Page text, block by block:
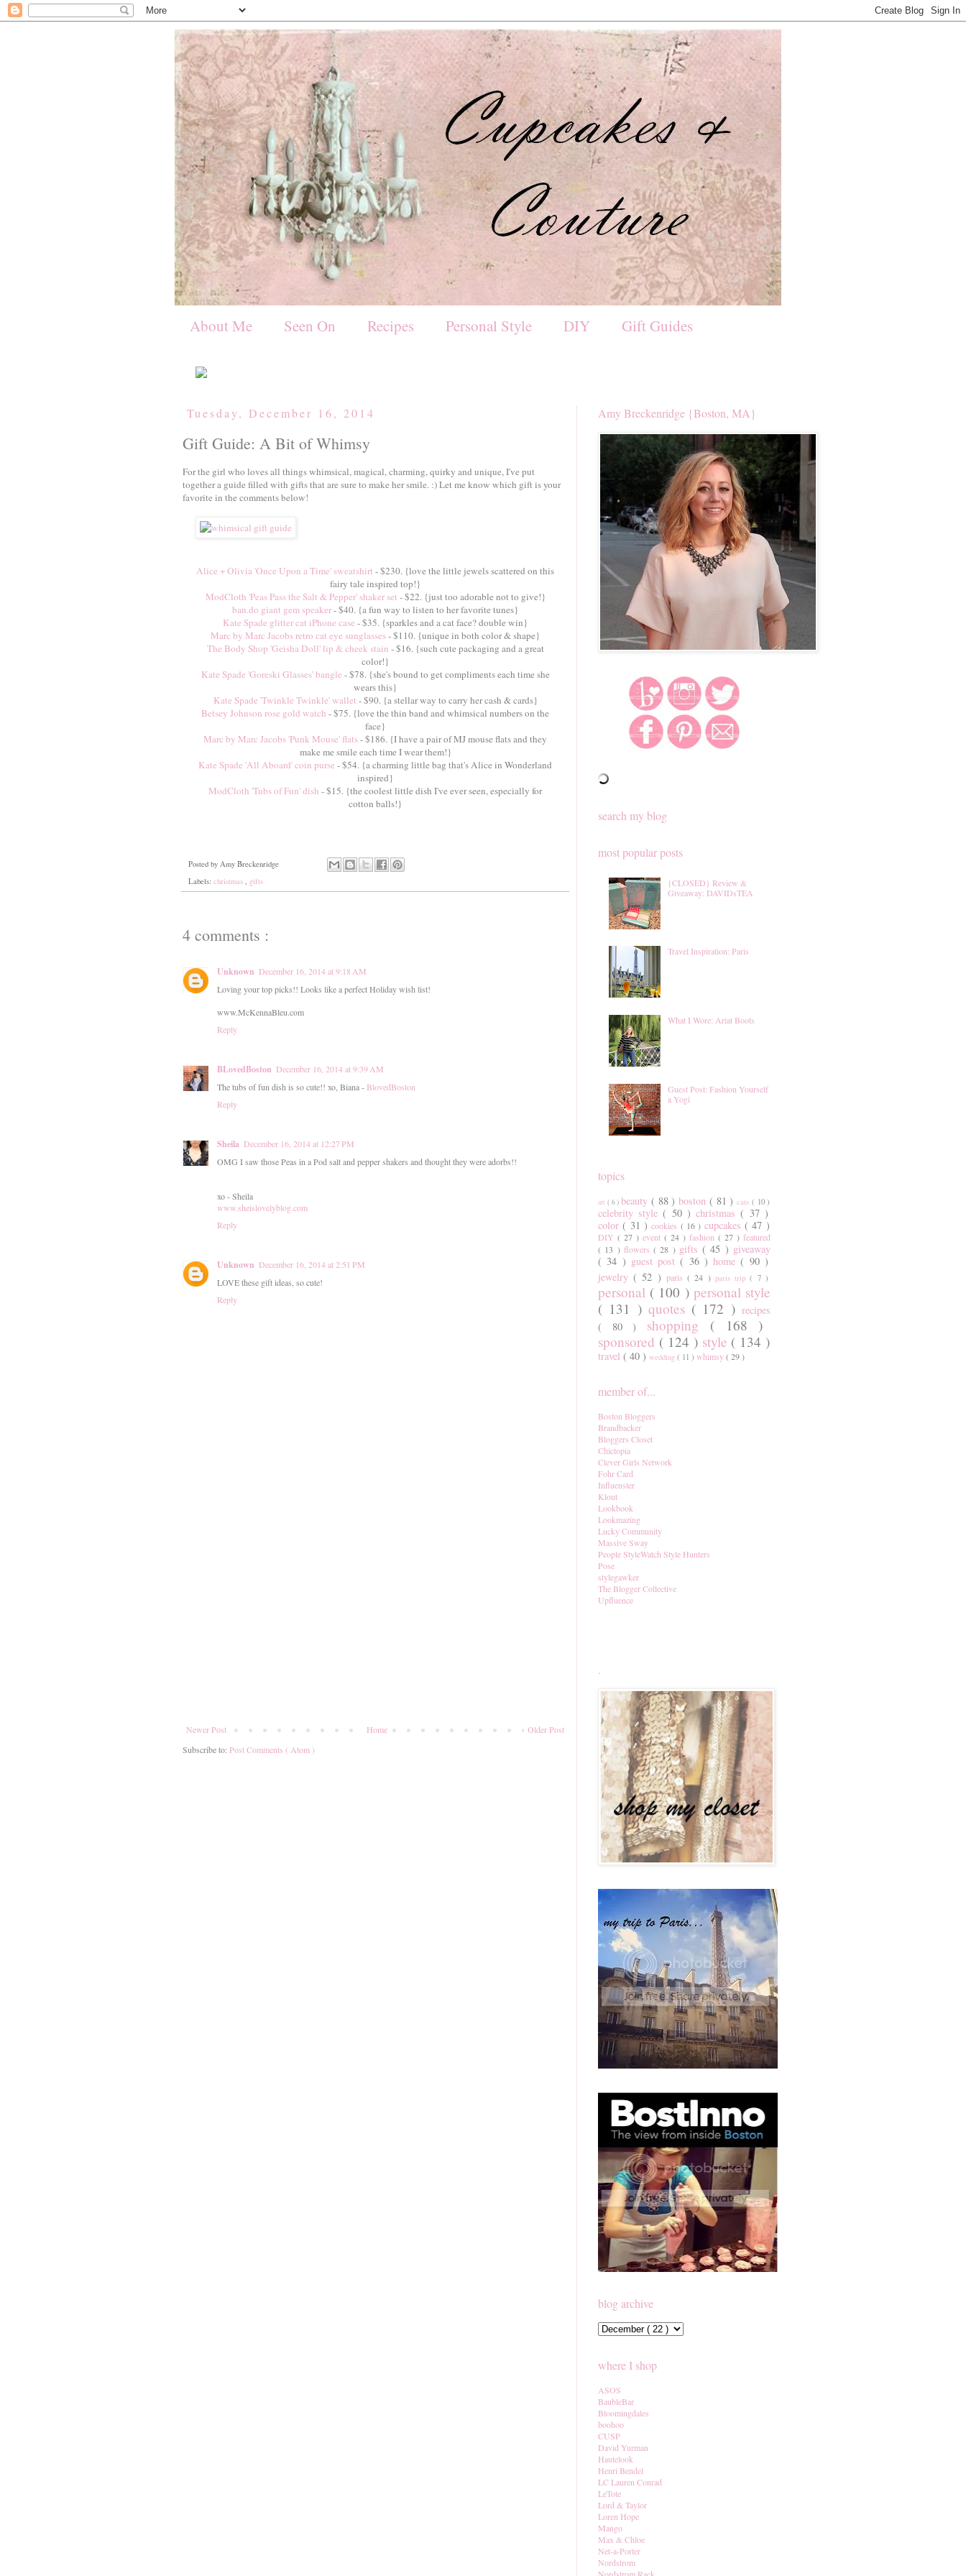
About Me Seen On Recipes Personal Style DIY Gift Guides
Tuesday, December 16, 2014
Gift Guide: A Bit of Whimsy
For the girl who loves all things whimsical, magical, charming, quirky and unique, I've put
together a guide filled with gifts that are sure to make her smile. :) Let me know which gift is your
favorite in the comments below!
Alice + Olivia 'Once Upon a Time' sweatshirt - $230. {love the little jewels scattered on this
fairy tale inspired top!}
ModCloth 'Peas Pass the Salt & Pepper' shaker set - $22. {just too adorable not to give!}
ban.do giant gem speaker- $40. {a fun way to listen to her favorite tunes}
Kate Spade glitter cat iPhone case - $35. {sparkles and a cat face? double win}
Marc by Marc Jacobs retro cat eye sunglasses- $110. {unique in both color & shape}
The Body Shop 'Geisha Doll' lip & cheek stain - $16. {such cute packaging and a great
color!}
Kate Spade 'Goreski Glasses' bangle - $78. {she's bound to get compliments each time she
wears this}
Kate Spade 'Twinkle Twinkle' wallet - $90. {a stellar way to carry her cash & cards}
Betsey Johnson rose gold watch - $75. {love the thin band and whimsical numbers on the
face}
Marc by Marc Jacobs 'Punk Mouse' flats- $186. {I have a pair of MJ mouse flats and they
make me smile each time I wear them!}
Kate Spade 'All Aboard' coin purse - $54. {a charming little bag that's Alice in Wonderland
inspired}
ModCloth 'Tubs of Fun' dish - $15. {the coolest little dish I've ever seen, especially for
cotton balls!}
Posted by Amy Breckenridge
Labels: christmas , gifts
4 comments :
Unknown December 16, 2014 at 9:18 AM
Loving your top picks!! Looks like a perfect Holiday wish list!
www.McKennaBleu.com
Reply
BLovedBoston December 16, 2014 at 9:39 AM
The tubs of fun dish is so cute!! xo, Biana - BlovedBoston
Reply
Sheila December 16, 2014 at 12:27 PM
OMG I saw those Peas in a Pod salt and pepper shakers and thought they were adorbs!!
xo - Sheila
www.sheislovelyblog.com
Reply
Unknown December 16, 2014 at 2:51 PM
LOVE these gift ideas, so cute!
Reply
Newer Post Older Post
Home
Subscribe to: Post Comments ( Atom )
Amy Breckenridge {Boston, MA}
search my blog
most popular posts
{CLOSED} Review &
Giveaway: DAVIDsTEA
Travel Inspiration: Paris
What I Wore: Ariat Boots
Guest Post: Fashion Yourself
a Yogi
topics
art ( 6 ) beauty ( 88 ) boston ( 81 ) cats ( 10 )
celebrity style( 50 )christmas( 37 )
color( 31 )cookies ( 16 ) cupcakes( 47 )
DIY ( 27 ) event ( 24 ) fashion ( 27 ) featured
( 13 ) flowers( 28 ) gifts( 45 ) giveaway
( 34 ) guest post( 36 ) home( 90 )
jewelry( 52 ) paris( 24 ) paris trip( 7 )
personal ( 100 ) personal style
( 131 ) quotes ( 172 )recipes
( 80 ) shopping ( 168 )
sponsored ( 124 ) style ( 134 )
travel ( 40 ) wedding ( 11 ) whimsy( 29 )
member of...
Boston Bloggers
Brandbacker
Bloggers Closet
Chictopia
Clever Girls Network
Fohr Card
Influenster
Klout
Lookbook
Lookmazing
Lucky Community
Massive Sway
People StyleWatch Style Hunters
Pose
stylegawker
The Blogger Collective
Upfluence
.
blog archive
where I shop
ASOS
BaubleBar
Bloomingdales
boohoo
CUSP
David Yurman
Hautelook
Henri Bendel
LC Lauren Conrad
LeTote
Lord & Taylor
Loren Hope
Mango
Max & Chloe
Net-a-Porter
Nordstrom